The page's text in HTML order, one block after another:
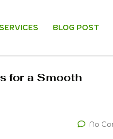
BLOG POST
for a Smooth
No